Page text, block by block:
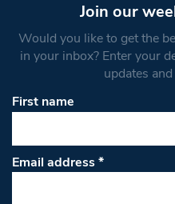
Join our
Would you like to get the
in your inbox? Enter your
updates
First name
Email address*